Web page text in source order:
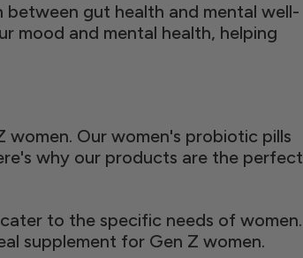
between gut health and mental well-
mood and mental health, helping
Our women's probiotic pills
why our products are the perfect
to the specific needs of women.
supplement for Gen Z women.